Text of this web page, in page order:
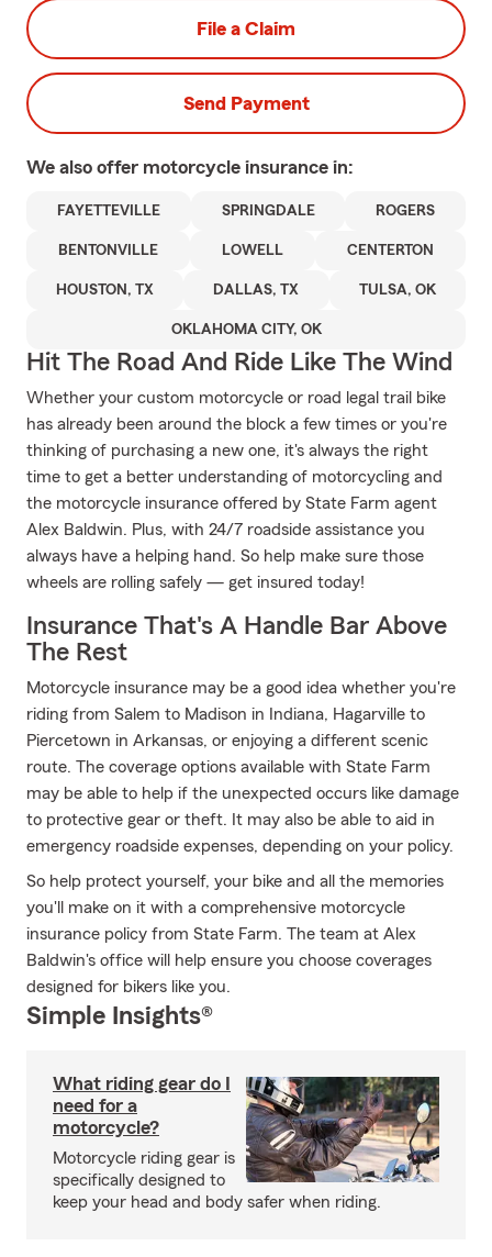
File a Claim
Send Payment
We also offer motorcycle insurance in:
FAYETTEVILLE SPRINGDALE ROGERS
BENTONVILLE LOWELL CENTERTON
HOUSTON, TX DALLAS, TX TULSA, OK
OKLAHOMA CITY, OK
Hit The Road And Ride Like The Wind
Whether your custom motorcycle or road legal trail bike
has already been around the block a few times or you're
thinking of purchasing a new one, it's always the right
time to get a better understanding of motorcycling and
the motorcycle insurance offered by State Farm agent
Alex Baldwin. Plus, with 24/7 roadside assistance you
always have a helping hand. So help make sure those
wheels are rolling safely — get insured today!
Insurance That's A Handle Bar Above
The Rest
Motorcycle insurance may be a good idea whether you're
riding from Salem to Madison in Indiana, Hagarville to
Piercetown in Arkansas, or enjoying a different scenic
route. The coverage options available with State Farm
may be able to help if the unexpected occurs like damage
to protective gear or theft. It may also be able to aid in
emergency roadside expenses, depending on your policy.
So help protect yourself, your bike and all the memories
you'll make on it with a comprehensive motorcycle
insurance policy from State Farm. The team at Alex
Baldwin's office will help ensure you choose coverages
designed for bikers like you.
Simple Insights®
What riding gear do I
need for a
motorcycle?
Motorcycle riding gear is
specifically designed to
keep your head and body safer when riding.